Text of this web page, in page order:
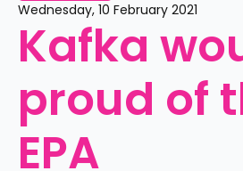
Wednesday, 10 February 2021
Kafka
proud of
EPA